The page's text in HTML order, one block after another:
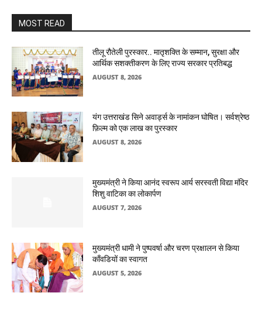
MOST READ
तीलू रौतेली पुरस्कार.. मातृशक्ति के सम्मान, सुरक्षा और
आर्थिक सशक्तीकरण के लिए राज्य सरकार प्रतिबद्ध
AUGUST 8, 2026
यंग उत्तराखंड सिने अवार्ड्स के नामांकन घोषित। सर्वश्रेष्ठ
फ़िल्म को एक लाख का पुरस्कार
AUGUST 8, 2026
मुख्यमंत्री ने किया आनंद स्वरूप आर्य सरस्वती विद्या मंदिर
शिशु वाटिका का लोकार्पण
AUGUST 7, 2026
मुख्यमंत्री धामी ने पुष्पवर्षा और चरण प्रक्षालन से किया
काँवडियों का स्वागत
AUGUST 5, 2026